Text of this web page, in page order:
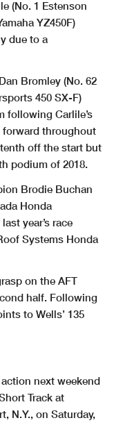
(No. 1 Estenson
YZ450F)
due to a
Bromley (No. 62
450 SX-F)
following Carlile’s
forward throughout
off the start but
podium of 2018.
Brodie Buchan
Honda
year’s race
Systems Honda
on the AFT
half. Following
to Wells’ 135
next weekend
Track at
N.Y., on Saturday,